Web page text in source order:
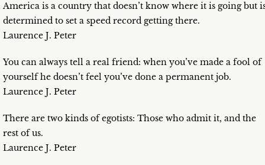
America is a country that doesn’t know where it is going but
determined to set a speed record getting there.
Laurence J. Peter
You can always tell a real friend: when you’ve made a fool of
yourself he doesn’t feel you’ve done a permanent job.
Laurence J. Peter
There are two kinds of egotists: Those who admit it, and the
rest of us.
Laurence J. Peter